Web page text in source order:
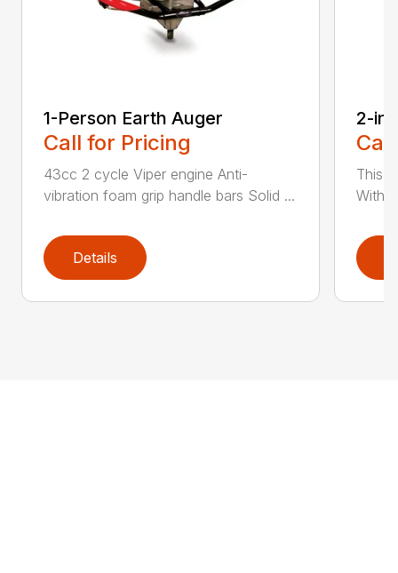
1-Person Earth Auger
Call for Pricing
43cc 2 cycle Viper engine Anti-
vibration foam grip handle bars Solid ...
Details
2-
This
With